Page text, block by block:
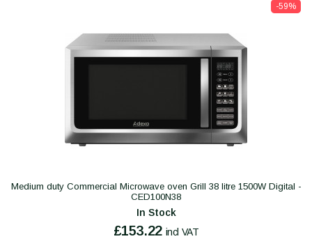
-59%
Medium duty Commercial Microwave oven Grill 38 litre 1500W Digital -
CED100N38
In Stock
£153.22 incl VAT